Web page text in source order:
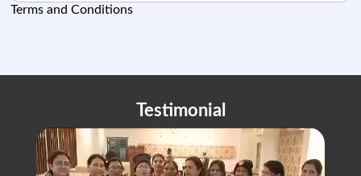
Terms and Conditions
Testimonial